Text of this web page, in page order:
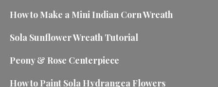
How to Make a Mini Indian Corn Wreath
Sola Sunflower Wreath Tutorial
Peony & Rose Centerpiece
How to Paint Sola Hydrangea Flowers